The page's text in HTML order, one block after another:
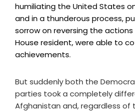
humiliating the United States
and in a thunderous process,
sorrow on reversing the
House resident, were able to
achievements.
But suddenly both the
parties took a completely
Afghanistan and, regardless of